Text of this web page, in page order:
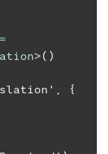
=
>()
{